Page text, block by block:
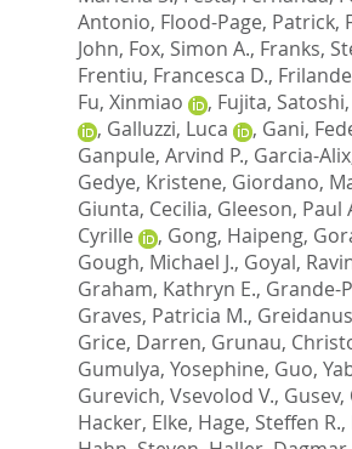
Antonio, Flood-Page, Patrick,
John, Fox, Simon A., Franks,
Frentiu, Francesca D.,
Fu, Xinmiao
, Fujita, Satoshi,
, Galluzzi, Luca , Gani,
Ganpule, Arvind P., Garcia-
Gedye, Kristene, Giordano,
Giunta, Cecilia, Gleeson, Paul
Cyrille
, Gong, Haipeng,
Gough, Michael J., Goyal,
Graham, Kathryn E., Grande-
Graves, Patricia M.,
Grice, Darren, Grunau,
Gumulya, Yosephine, Guo,
Gurevich, Vsevolod V., Gusev,
Hacker, Elke, Hage, Steffen R.,